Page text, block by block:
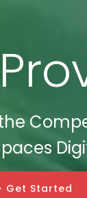
Get Started